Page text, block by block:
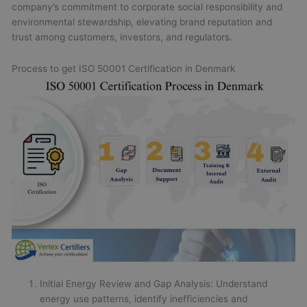
company’s commitment to corporate social responsibility and
environmental stewardship, elevating brand reputation and
trust among customers, investors, and regulators.
Process to get ISO 50001 Certification in Denmark
Initial Energy Review and Gap Analysis: Understand
energy use patterns, identify inefficiencies and